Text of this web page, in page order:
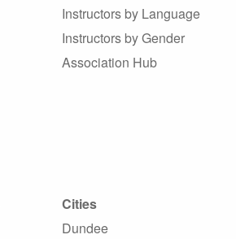
Instructors by Language
Instructors by Gender
Association Hub
Cities
Dundee